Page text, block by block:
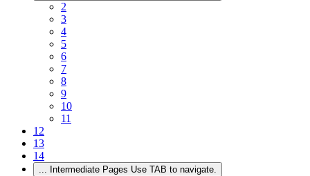
2
3
4
5
6
7
8
9
10
11
12
13
14
... Intermediate Pages Use TAB to navigate.